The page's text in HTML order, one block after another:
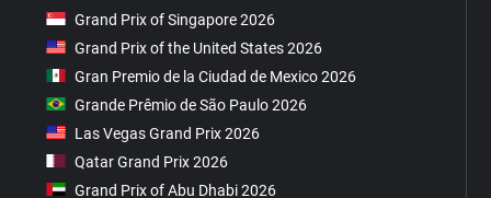
Grand Prix of Singapore 2026
Grand Prix of the United States 2026
Gran Premio de la Ciudad de Mexico 2026
Grande Prêmio de São Paulo 2026
Las Vegas Grand Prix 2026
Qatar Grand Prix 2026
Grand Prix of Abu Dhabi 2026